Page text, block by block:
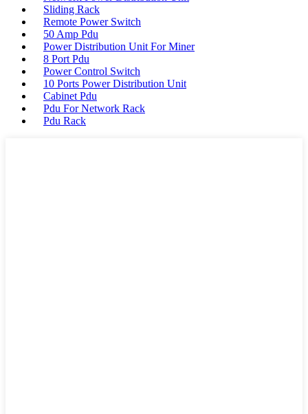
Sliding Rack
Remote Power Switch
50 Amp Pdu
Power Distribution Unit For Miner
8 Port Pdu
Power Control Switch
10 Ports Power Distribution Unit
Cabinet Pdu
Pdu For Network Rack
Pdu Rack